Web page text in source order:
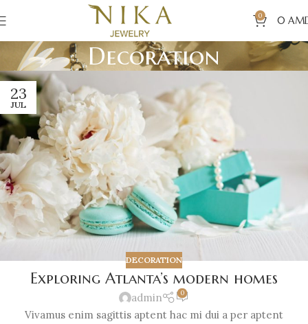
0 0
Decoration
23
JUL
DECORATION
Exploring Atlanta’s modern homes
admin 0
Vivamus enim sagittis aptent hac mi dui a per aptent